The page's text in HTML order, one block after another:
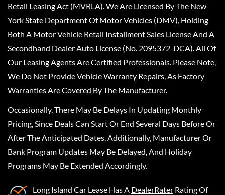
Retail Leasing Act (MVRLA). We Are Licensed By The New
York State Department Of Motor Vehicles (DMV), Holding
Both A Motor Vehicle Retail Installment Sales License And A
Secondhand Dealer Auto License (No. 2095372-DCA). All Of
Our Leasing Agents Are Certified Professionals. Please Note,
We Do Not Provide Vehicle Warranty Repairs, As Factory
Warranties Are Covered By The Manufacturer.
Occasionally, There May Be Delays In Updating Monthly
Pricing, Since Deals Can Start Or End Several Days Before Or
After The Anticipated Dates. Additionally, Manufacturer Or
Bank Program Updates May Be Delayed, And Holiday
Programs May Be Extended Accordingly.
Long Island Car Lease Has A DealerRater Rating Of